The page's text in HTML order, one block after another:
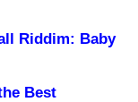
Riddim: Baby
Best